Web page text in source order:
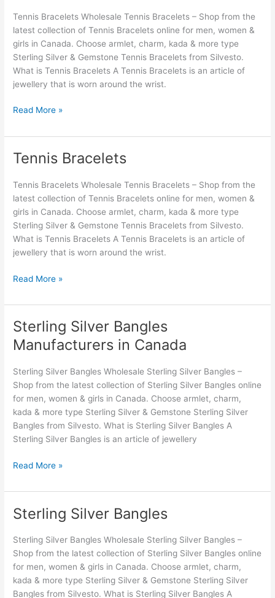
Tennis Bracelets Wholesale Tennis Bracelets – Shop from the
latest collection of Tennis Bracelets online for men, women &
girls in Canada. Choose armlet, charm, kada & more type
Sterling Silver & Gemstone Tennis Bracelets from Silvesto.
What is Tennis Bracelets A Tennis Bracelets is an article of
jewellery that is worn around the wrist.
Read More »
Tennis Bracelets
Tennis Bracelets Wholesale Tennis Bracelets – Shop from the
latest collection of Tennis Bracelets online for men, women &
girls in Canada. Choose armlet, charm, kada & more type
Sterling Silver & Gemstone Tennis Bracelets from Silvesto.
What is Tennis Bracelets A Tennis Bracelets is an article of
jewellery that is worn around the wrist.
Tennis
Read More »
Sterling Silver Bangles
Manufacturers in Canada
Sterling Silver Bangles Wholesale Sterling Silver Bangles –
Shop from the latest collection of Sterling Silver Bangles online
for men, women & girls in Canada. Choose armlet, charm,
kada & more type Sterling Silver & Gemstone Sterling Silver
Bangles from Silvesto. What is Sterling Silver Bangles A
Sterling Silver Bangles is an article of jewellery
Sterling
Silver
Bangles
in
Canada
Read More »
Sterling Silver Bangles
Sterling Silver Bangles Wholesale Sterling Silver Bangles –
Shop from the latest collection of Sterling Silver Bangles online
for men, women & girls in Canada. Choose armlet, charm,
kada & more type Sterling Silver & Gemstone Sterling Silver
Bangles from Silvesto. What is Sterling Silver Bangles A
Sterling
Bangles